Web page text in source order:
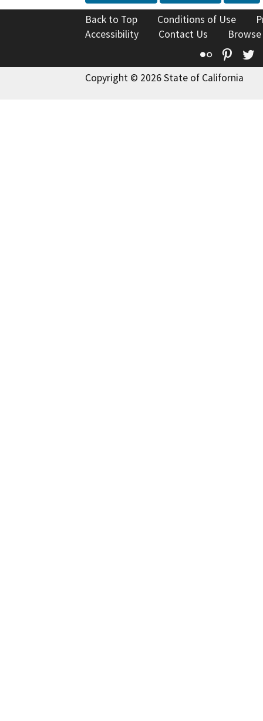
Back to Top Conditions of Use
Accessibility
Contact Us
Flickr
Copyright © 2026 State of California